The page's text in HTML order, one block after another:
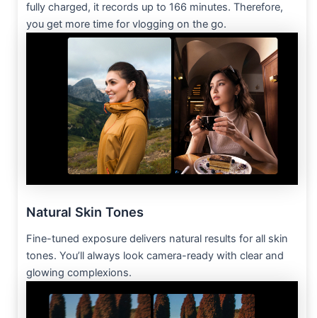
fully charged, it records up to 166 minutes. Therefore,
you get more time for vlogging on the go.
Natural Skin Tones
Fine-tuned exposure delivers natural results for all skin
tones. You’ll always look camera-ready with clear and
glowing complexions.